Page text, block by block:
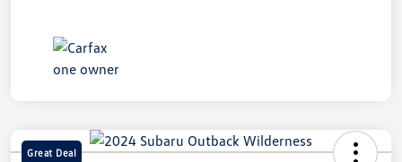
Great Deal